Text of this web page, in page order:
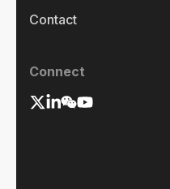
Contact
Connect